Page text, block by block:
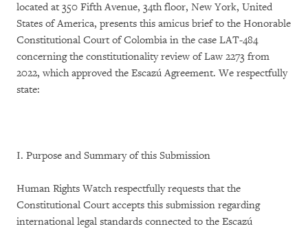
located at 350 Fifth Avenue, 34th floor, New York, United
States of America, presents this amicus brief to the Honorable
Constitutional Court of Colombia in the case LAT-484
concerning the constitutionality review of Law 2273 from
2022, which approved the Escazú Agreement. We respectfully
state:
I. Purpose and Summary of this Submission
Human Rights Watch respectfully requests that the
Constitutional Court accepts this submission regarding
international legal standards connected to the Escazú